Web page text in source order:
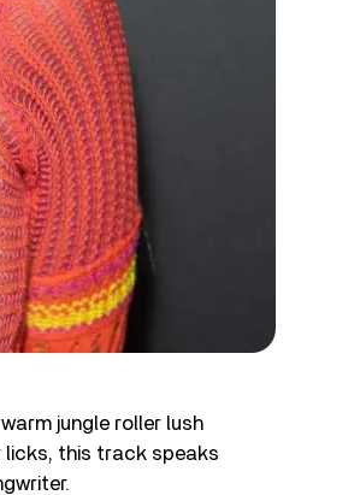
jungle roller lush
licks, this track speaks